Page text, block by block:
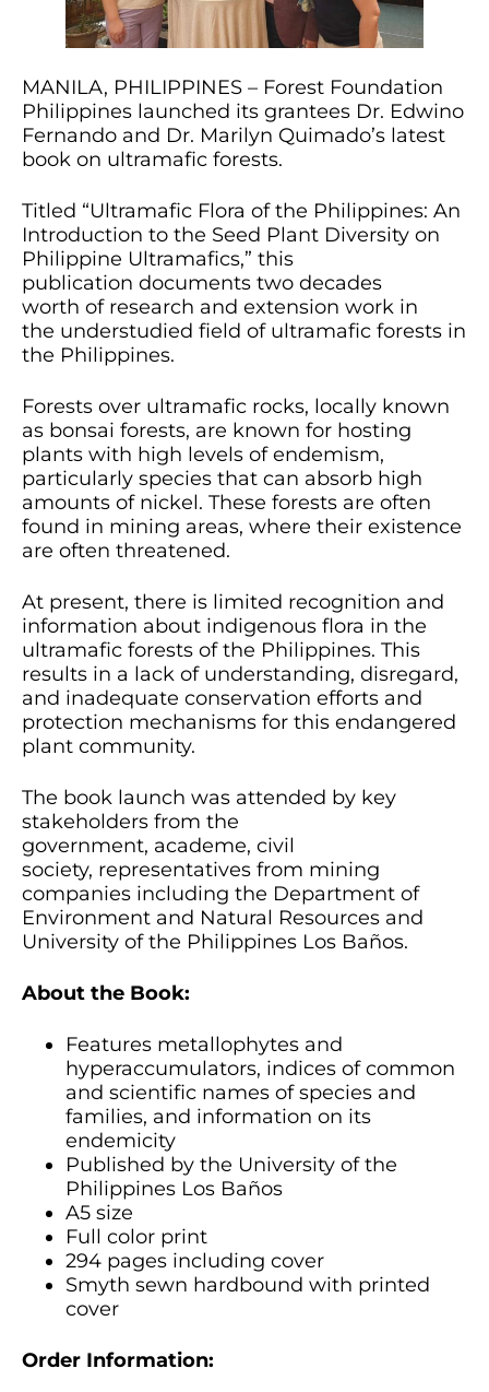
MANILA, PHILIPPINES – Forest Foundation
Philippines launched its grantees Dr. Edwino
Fernando and Dr. Marilyn Quimado’s latest
book on ultramafic forests.
Titled “Ultramafic Flora of the Philippines: An
Introduction to the Seed Plant Diversity on
Philippine Ultramafics,” this
publication documents two decades
worth of research and extension work in
the understudied field of ultramafic forests in
the Philippines.
Forests over ultramafic rocks, locally known
as bonsai forests, are known for hosting
plants with high levels of endemism,
particularly species that can absorb high
amounts of nickel. These forests are often
found in mining areas, where their existence
are often threatened.
At present, there is limited recognition and
information about indigenous flora in the
ultramafic forests of the Philippines. This
results in a lack of understanding, disregard,
and inadequate conservation efforts and
protection mechanisms for this endangered
plant community.
The book launch was attended by key
stakeholders from the
government, academe, civil
society, representatives from mining
companies including the Department of
Environment and Natural Resources and
University of the Philippines Los Baños.
About the Book:
Features metallophytes and
hyperaccumulators, indices of common
and scientific names of species and
families, and information on its
endemicity
Published by the University of the
Philippines Los Baños
A5 size
Full color print
294 pages including cover
Smyth sewn hardbound with printed
cover
Order Information: